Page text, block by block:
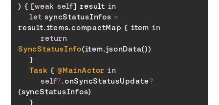
) { [weak self] result in
let syncStatusInfos =
result.items.compactMap { item in
return
SyncStatusInfo
Task { @MainActor in
self?.onSyncStatusUpdate?